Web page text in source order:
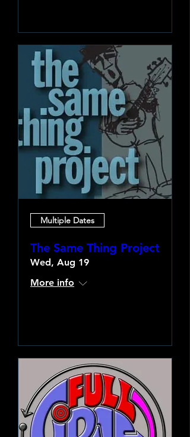
Multiple Dates
The Same Thing Project
Wed, Aug 19
More info